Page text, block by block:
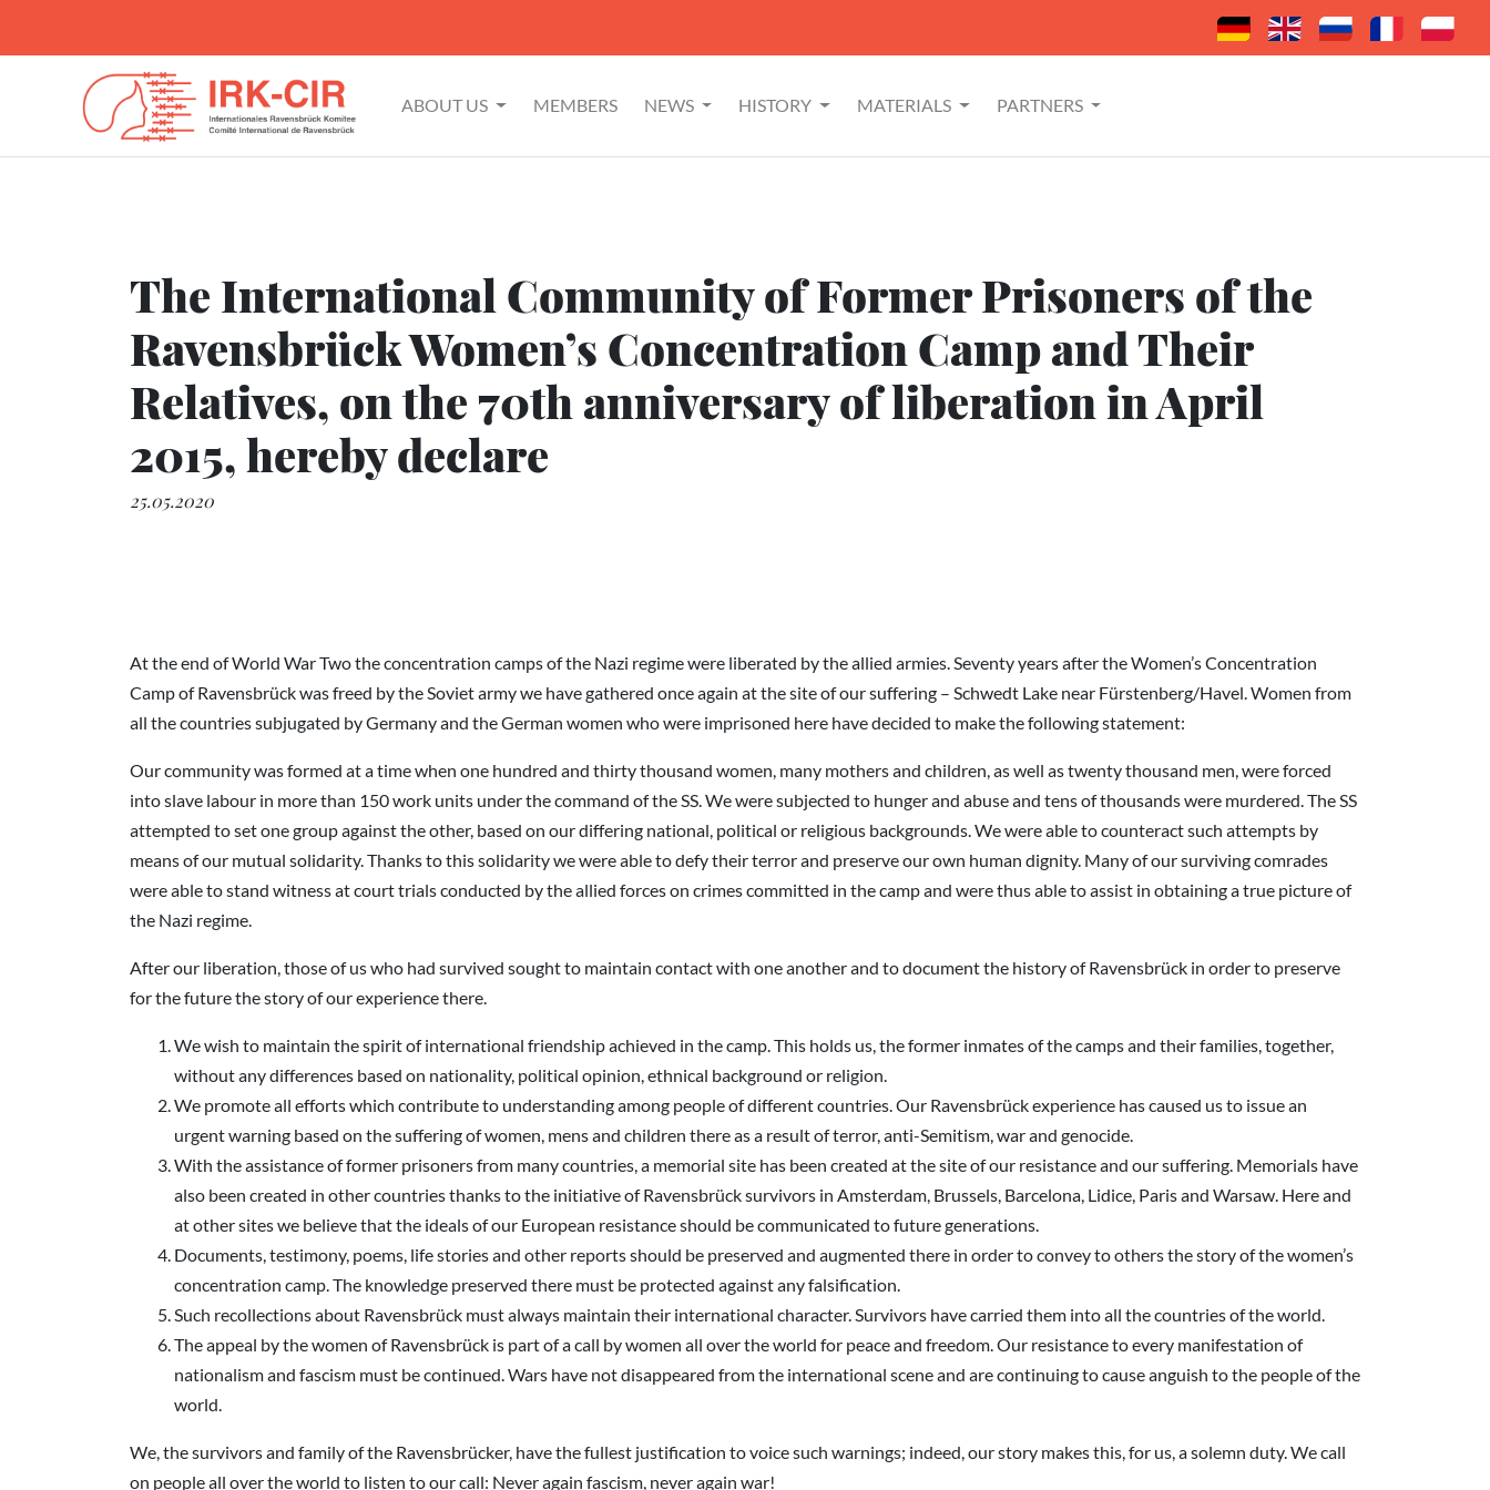
ABOUT US MEMBERS NEWS HISTORY MATERIALS PARTNERS
The International Community of Former Prisoners of the
Ravensbrück Women’s Concentration Camp and Their
Relatives, on the 70th anniversary of liberation in April
2015, hereby declare
25.05.2020
At the end of World War Two the concentration camps of the Nazi regime were liberated by the allied armies. Seventy years after the Women’s Concentration
Camp of Ravensbrück was freed by the Soviet army we have gathered once again at the site of our suffering – Schwedt Lake near Fürstenberg/Havel. Women from
all the countries subjugated by Germany and the German women who were imprisoned here have decided to make the following statement:
Our community was formed at a time when one hundred and thirty thousand women, many mothers and children, as well as twenty thousand men, were forced
into slave labour in more than 150 work units under the command of the SS. We were subjected to hunger and abuse and tens of thousands were murdered. The SS
attempted to set one group against the other, based on our differing national, political or religious backgrounds. We were able to counteract such attempts by
means of our mutual solidarity. Thanks to this solidarity we were able to defy their terror and preserve our own human dignity. Many of our surviving comrades
were able to stand witness at court trials conducted by the allied forces on crimes committed in the camp and were thus able to assist in obtaining a true picture of
the Nazi regime.
After our liberation, those of us who had survived sought to maintain contact with one another and to document the history of Ravensbrück in order to preserve
for the future the story of our experience there.
We wish to maintain the spirit of international friendship achieved in the camp. This holds us, the former inmates of the camps and their families, together,
without any differences based on nationality, political opinion, ethnical background or religion.
We promote all efforts which contribute to understanding among people of different countries. Our Ravensbrück experience has caused us to issue an
urgent warning based on the suffering of women, mens and children there as a result of terror, anti-Semitism, war and genocide.
With the assistance of former prisoners from many countries, a memorial site has been created at the site of our resistance and our suffering. Memorials have
also been created in other countries thanks to the initiative of Ravensbrück survivors in Amsterdam, Brussels, Barcelona, Lidice, Paris and Warsaw. Here and
at other sites we believe that the ideals of our European resistance should be communicated to future generations.
Documents, testimony, poems, life stories and other reports should be preserved and augmented there in order to convey to others the story of the women’s
concentration camp. The knowledge preserved there must be protected against any falsification.
Such recollections about Ravensbrück must always maintain their international character. Survivors have carried them into all the countries of the world.
The appeal by the women of Ravensbrück is part of a call by women all over the world for peace and freedom. Our resistance to every manifestation of
nationalism and fascism must be continued. Wars have not disappeared from the international scene and are continuing to cause anguish to the people of the
world.
We, the survivors and family of the Ravensbrücker, have the fullest justification to voice such warnings; indeed, our story makes this, for us, a solemn duty. We call
on people all over the world to listen to our call: Never again fascism, never again war!